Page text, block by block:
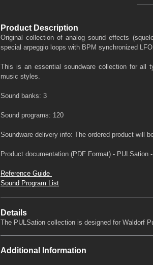
Product Description
Original collection of analog sound effects
special arpeggio loops with BPM synchronized
This is an essential soundware collection for all
music styles.
Sound banks: 3
Sound programs: 120
Soundware delivery info: The ordered product will
Product documentation (PDF Format) - PULSation
Reference Guide
Sound Program List
Details
The PULSation collection is designed for Waldorf
Additional Information